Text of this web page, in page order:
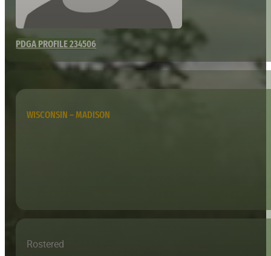
PDGA PROFILE 234506
WISCONSIN – MADISON
Rostered